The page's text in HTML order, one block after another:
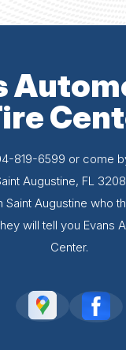
819-6599 or come
Augustine, FL
Saint Augustine who
will tell you Evans
Center.